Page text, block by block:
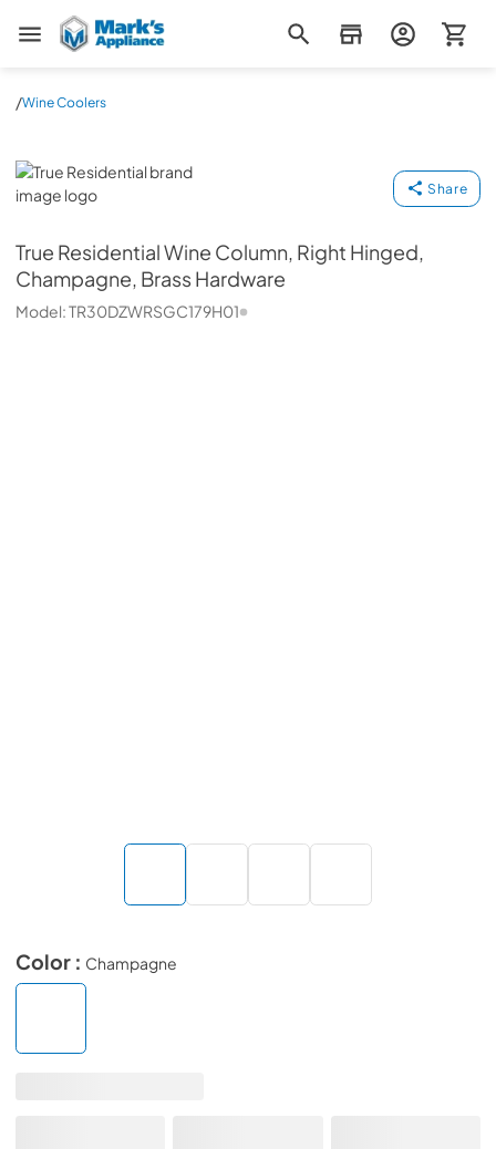
Mark's Appliance
/Wine Coolers
True Residential
Share
True ResidentialWine Column, Right Hinged,
Champagne, Brass Hardware
Model:TR30DZWRSGC179H01
Color : Champagne